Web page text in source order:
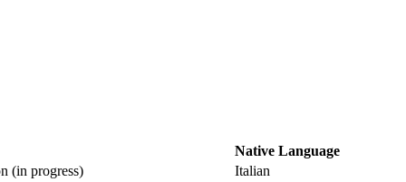
Native Language
(in progress)
Italian